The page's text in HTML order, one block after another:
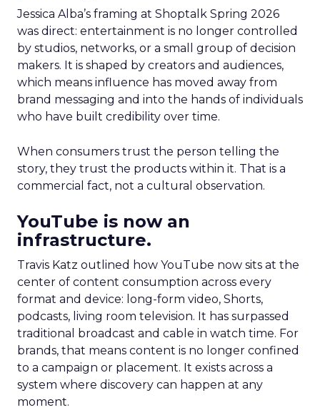
Jessica Alba’s framing at Shoptalk Spring 2026
was direct: entertainment is no longer controlled
by studios, networks, or a small group of decision
makers. It is shaped by creators and audiences,
which means influence has moved away from
brand messaging and into the hands of individuals
who have built credibility over time.
When consumers trust the person telling the
story, they trust the products within it. That is a
commercial fact, not a cultural observation.
YouTube is now an
infrastructure.
Travis Katz outlined how YouTube now sits at the
center of content consumption across every
format and device: long-form video, Shorts,
podcasts, living room television. It has surpassed
traditional broadcast and cable in watch time. For
brands, that means content is no longer confined
to a campaign or placement. It exists across a
system where discovery can happen at any
moment.